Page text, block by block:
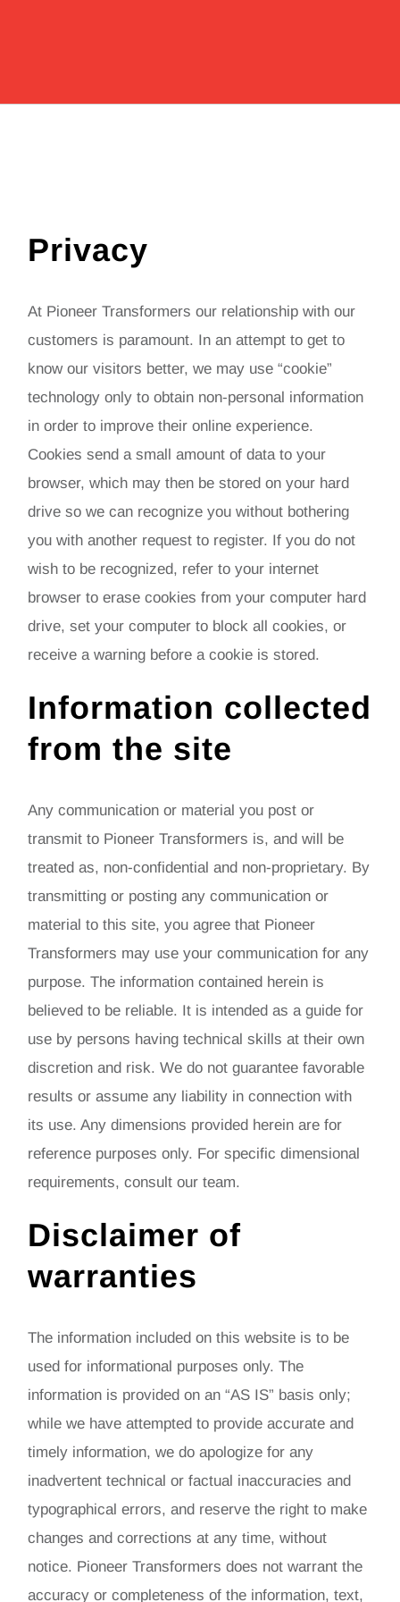
Privacy
At Pioneer Transformers our relationship with our
customers is paramount. In an attempt to get to
know our visitors better, we may use “cookie”
technology only to obtain non-personal information
in order to improve their online experience.
Cookies send a small amount of data to your
browser, which may then be stored on your hard
drive so we can recognize you without bothering
you with another request to register. If you do not
wish to be recognized, refer to your internet
browser to erase cookies from your computer hard
drive, set your computer to block all cookies, or
receive a warning before a cookie is stored.
Information collected
from the site
Any communication or material you post or
transmit to Pioneer Transformers is, and will be
treated as, non-confidential and non-proprietary. By
transmitting or posting any communication or
material to this site, you agree that Pioneer
Transformers may use your communication for any
purpose. The information contained herein is
believed to be reliable. It is intended as a guide for
use by persons having technical skills at their own
discretion and risk. We do not guarantee favorable
results or assume any liability in connection with
its use. Any dimensions provided herein are for
reference purposes only. For specific dimensional
requirements, consult our team.
Disclaimer of
warranties
The information included on this website is to be
used for informational purposes only. The
information is provided on an “AS IS” basis only;
while we have attempted to provide accurate and
timely information, we do apologize for any
inadvertent technical or factual inaccuracies and
typographical errors, and reserve the right to make
changes and corrections at any time, without
notice. Pioneer Transformers does not warrant the
accuracy or completeness of the information, text,